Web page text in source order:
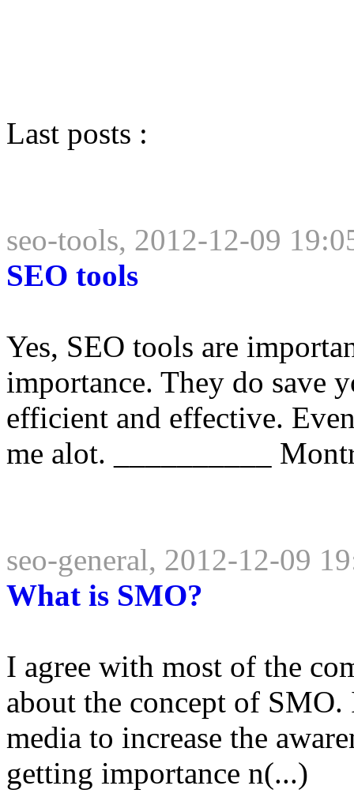
Last posts :
seo-tools, 2012-12-09
SEO tools
Yes, SEO tools are
importance. They do save
efficient and effective.
me alot. __________
seo-general, 2012-12-09
What is SMO?
I agree with most of the
about the concept of
media to increase the
getting importance n(...)